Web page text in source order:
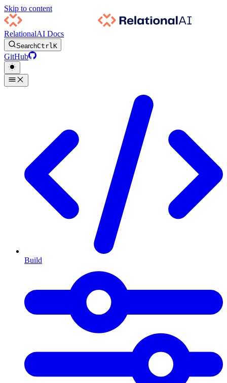
Skip to content
RelationalAI Docs
SearchCtrlK
GitHub
Build